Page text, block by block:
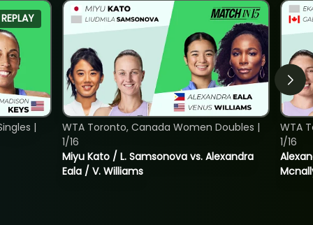
REPLAY
|
Miyu Kato / L. Samsonova vs. Alexandra
Eala / V. Williams
WTA Toronto, Canada Women Doubles |
1/16
WTA
1/16